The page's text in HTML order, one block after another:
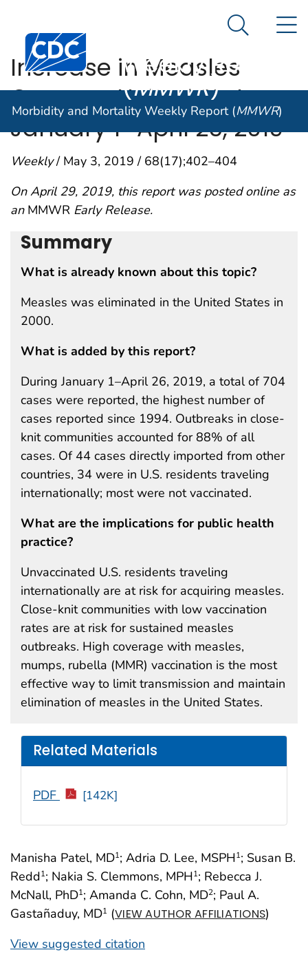
An official website of the United States government
Centers for Disease Control and Prevention. CDC
Morbidity and
Weekly Report
(MMWR)
Search
Morbidity and Mortality Weekly Report (MMWR)
Increase in Measles
Cases — United States,
January 1–April 26, 2019
Weekly/ May 3, 2019 / 68(17);402–404
On April 29, 2019, this report was posted online as
an MMWR Early Release.
Manisha Patel, MD1; Adria D. Lee, MSPH1; Susan B.
Redd1; Nakia S. Clemmons, MPH1; Rebecca J.
McNall, PhD1; Amanda C. Cohn, MD2; Paul A.
Gastañaduy, MD1 (VIEW AUTHOR AFFILIATIONS)
View suggested citation
Summary
What is already known about this topic?
Measles was eliminated in the United States in
2000.
What is added by this report?
During January 1–April 26, 2019, a total of 704
cases were reported, the highest number of
cases reported since 1994. Outbreaks in close-
knit communities accounted for 88% of all
cases. Of 44 cases directly imported from other
countries, 34 were in U.S. residents traveling
internationally; most were not vaccinated.
What are the implications for public health
practice?
Unvaccinated U.S. residents traveling
internationally are at risk for acquiring measles.
Close-knit communities with low vaccination
rates are at risk for sustained measles
outbreaks. High coverage with measles,
mumps, rubella (MMR) vaccination is the most
effective way to limit transmission and maintain
elimination of measles in the United States.
Related Materials
PDF [142K]